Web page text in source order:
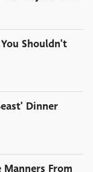
Shouldn't
Dinner
Manners From